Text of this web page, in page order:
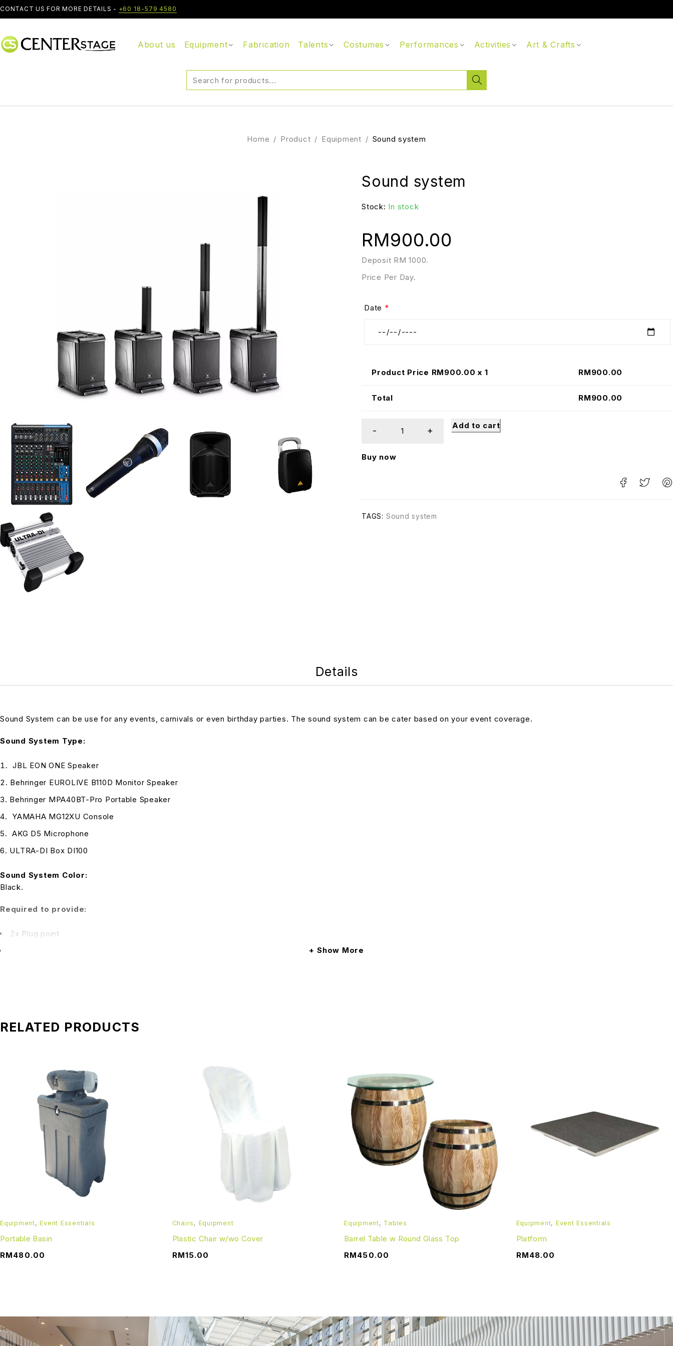
CONTACT US FOR MORE DETAILS - +60 18-579 4580
About us Equipment Fabrication Talents Costumes Performances Activities Art & Crafts
Home / Product / Equipment / Sound system
Sound system
Stock: In stock
Deposit RM 1000.
Price Per Day.
RM900.00
Date *
Product Price RM900.00 x 1 RM900.00
Total RM900.00
Add to cart
Buy now
TAGS: Sound system
Details
Sound System can be use for any events, carnivals or even birthday parties. The sound system can be cater based on your event coverage.
Sound System Type:
JBL EON ONE Speaker
Behringer EUROLIVE B110D Monitor Speaker
Behringer MPA40BT-Pro Portable Speaker
YAMAHA MG12XU Console
AKG D5 Microphone
ULTRA-DI Box DI100
Sound System Color:
Black.
Required to provide:
2x Plug point
Package C RM 1,700: 2 units speaker, 1 unit mixer, 1 unit monitor, 2 units DI Box, 10 units mic cable (mixture of 3M & 10M), 1 unit mic ONLY, 1 manpower (not a DJ) and set-up.
Delivery fee(s) is not included in the total price. Kindly enter your delivery address upon checkout. The fees will be calculated accordingly.
Manpower:
Our crew will arrive 30 minutes before the event for setup.
Refundable Deposit:
A refundable deposit of RM 1000 is inclusive in the final payment. The deposit will be refunded when the item(s) is returned in good condition. The item(s) should be returned,
one working day after the booking date. In the event of a delay, an extra daily charge will be incurred.
*All pictures shown is for illustration purpose only. Terms & Conditions apply.
Show More
RELATED PRODUCTS
Equipment,Event Essentials
Portable Basin
RM480.00
Chairs , Equipment
Plastic Chair w/wo Cover
RM15.00
Equipment, Tables
Barrel Table w Round Glass Top
RM450.00
Equipment, Event Essentials
Platform
RM48.00